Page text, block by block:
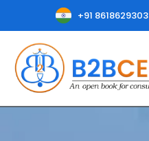
+91 8618629303